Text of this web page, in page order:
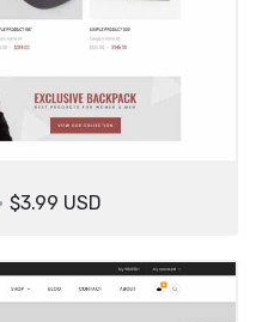
$3.99 USD